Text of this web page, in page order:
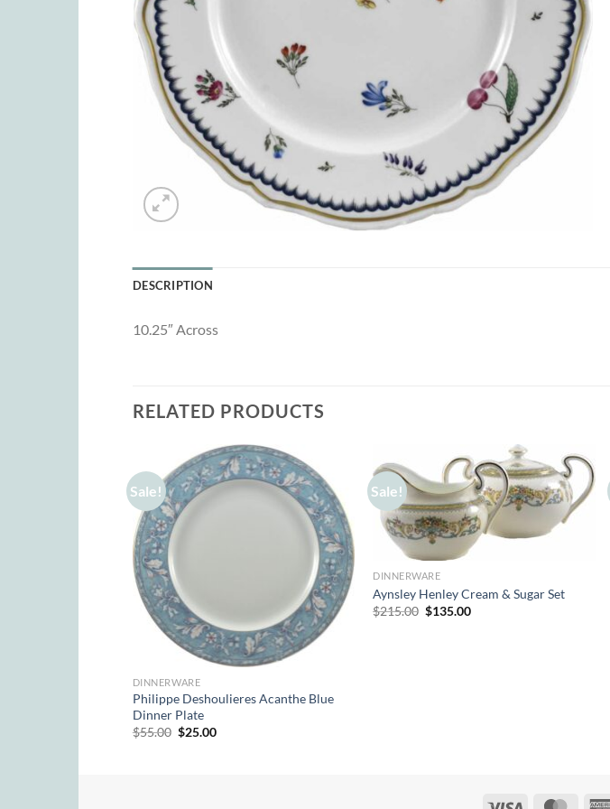
DESCRIPTION
10.25″ Across
RELATED PRODUCTS
Sale!
DINNERWARE
Philippe Deshoulieres Acanthe Blue
Dinner Plate
$55.00 Original
$25.00Current
Sale!
DINNERWARE
Aynsley Henley Cream & Sugar Set
$215.00 Original
$135.00Current